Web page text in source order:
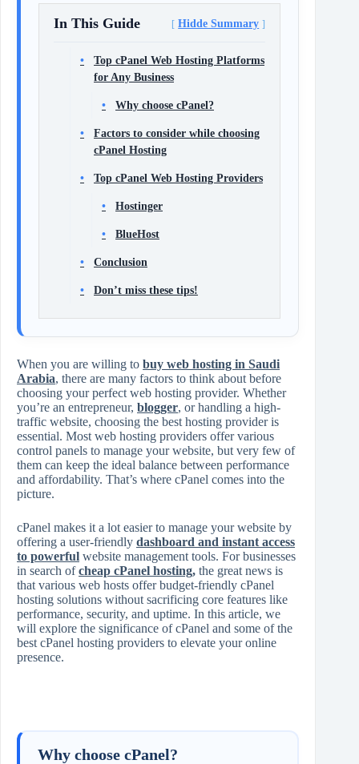
In This Guide Hidde Summary
Top cPanel Web Hosting Platforms
for Any Business
Why choose cPanel?
Factors to consider while choosing
cPanel Hosting
Top cPanel Web Hosting Providers
Hostinger
BlueHost
Conclusion
Don’t miss these tips!
When you are willing to buy web hosting in Saudi
Arabia, there are many factors to think about before
choosing your perfect web hosting provider. Whether
you’re an entrepreneur, blogger, or handling a high-
traffic website, choosing the best hosting provider is
essential. Most web hosting providers offer various
control panels to manage your website, but very few of
them can keep the ideal balance between performance
and affordability. That’s where cPanel comes into the
picture.
cPanel makes it a lot easier to manage your website by
offering a user-friendly dashboard and instant access
to powerful website management tools. For businesses
in search ofcheap cPanel hosting, the great news is
that various web hosts offer budget-friendly cPanel
hosting solutions without sacrificing core features like
performance, security, and uptime. In this article, we
will explore the significance of cPanel and some of the
best cPanel hosting providers to elevate your online
presence.
Why choose cPanel?